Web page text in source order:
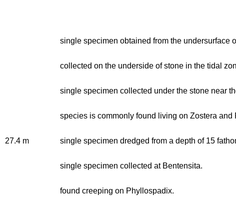
single specimen obtained from the undersurface
collected on the underside of stone in the tidal
single specimen collected under the stone near
species is commonly found living on Zostera
27.4 m single specimen dredged from a depth of 15
single specimen collected at Bentensita.
found creeping on Phyllospadix.